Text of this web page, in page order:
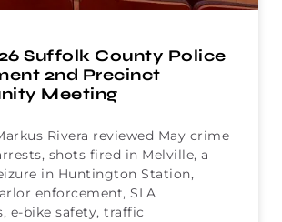
Suffolk County Police
2nd Precinct
Meeting
Rivera reviewed May crime
shots fired in Melville, a
in Huntington Station,
enforcement, SLA
e-bike safety, traffic